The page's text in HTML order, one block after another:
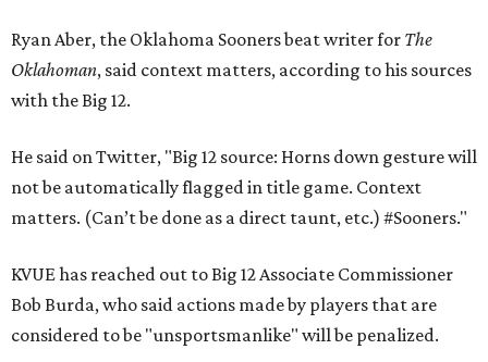
Ryan Aber, the Oklahoma Sooners beat writer for The
Oklahoman, said context matters, according to his sources
with the Big 12.
He said on Twitter, "Big 12 source: Horns down gesture will
not be automatically flagged in title game. Context
matters. (Can’t be done as a direct taunt, etc.) #Sooners."
KVUE has reached out to Big 12 Associate Commissioner
Bob Burda, who said actions made by players that are
considered to be "unsportsmanlike" will be penalized.